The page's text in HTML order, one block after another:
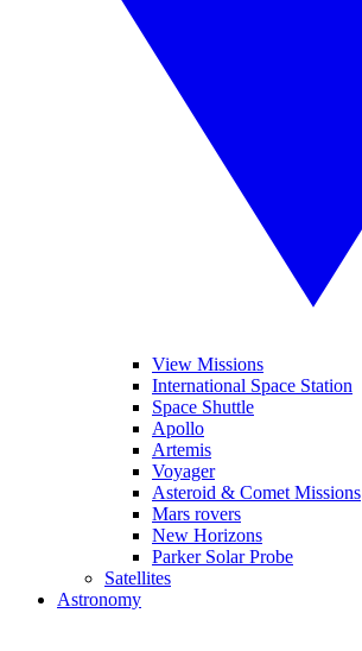
View Missions
International Space Station
Space Shuttle
Apollo
Artemis
Voyager
Asteroid & Comet Missions
Mars rovers
New Horizons
Parker Solar Probe
Satellites
Astronomy